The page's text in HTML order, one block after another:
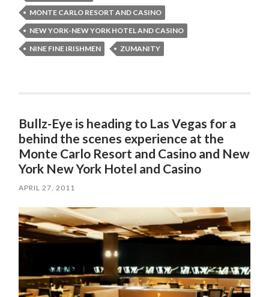
MONTE CARLO RESORT AND CASINO
NEW YORK-NEW YORK HOTEL AND CASINO
NINE FINE IRISHMEN
ZUMANITY
Bullz-Eye is heading to Las Vegas for a
behind the scenes experience at the
Monte Carlo Resort and Casino and New
York New York Hotel and Casino
APRIL 27, 2011